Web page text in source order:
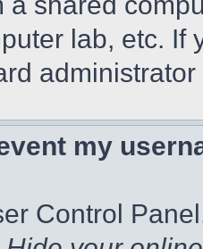
lab, etc. If
my
Control